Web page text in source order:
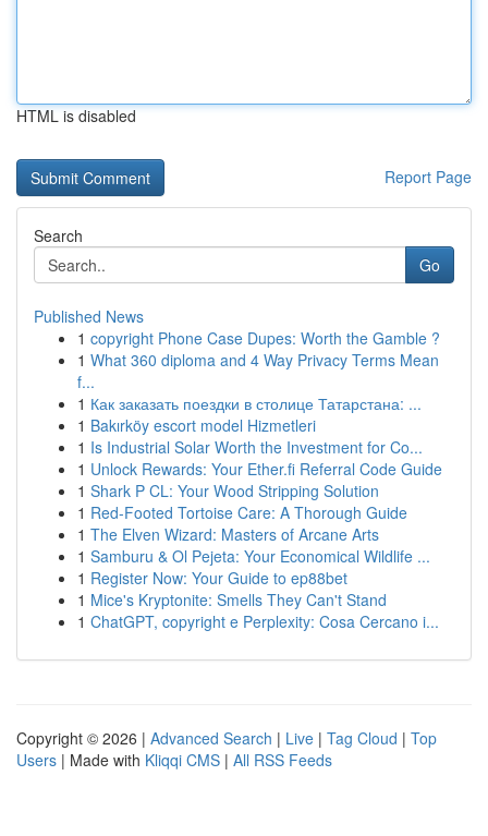
HTML is disabled
Report Page
Search
Go
Published News
1 copyright Phone Case Dupes: Worth the Gamble ?
1 What 360 diploma and 4 Way Privacy Terms Mean
f...
1 Как заказать поездки в столице Татарстана: ...
1 Bakırköy escort model Hizmetleri
1 Is Industrial Solar Worth the Investment for Co...
1 Unlock Rewards: Your Ether.fi Referral Code Guide
1 Shark P CL: Your Wood Stripping Solution
1 Red-Footed Tortoise Care: A Thorough Guide
1 The Elven Wizard: Masters of Arcane Arts
1 Samburu & Ol Pejeta: Your Economical Wildlife ...
1 Register Now: Your Guide to ep88bet
1 Mice's Kryptonite: Smells They Can't Stand
1 ChatGPT, copyright e Perplexity: Cosa Cercano i...
Copyright © 2026 | Advanced Search | Live | Tag Cloud | Top
Users | Made with Kliqqi CMS | All RSS Feeds